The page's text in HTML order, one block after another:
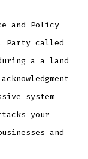
and Policy
Party called
a a land
system
your
and